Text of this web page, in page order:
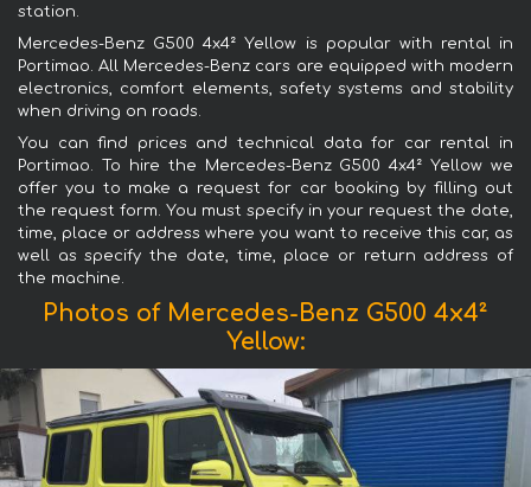
station.
Mercedes-Benz G500 4x4² Yellow is popular with rental in
Portimao. All Mercedes-Benz cars are equipped with modern
electronics, comfort elements, safety systems and stability
when driving on roads.
You can find prices and technical data for car rental in
Portimao. To hire the Mercedes-Benz G500 4x4² Yellow we
offer you to make a request for car booking by filling out
the request form. You must specify in your request the date,
time, place or address where you want to receive this car, as
well as specify the date, time, place or return address of
the machine.
Photos of Mercedes-Benz G500 4x4²
Yellow: